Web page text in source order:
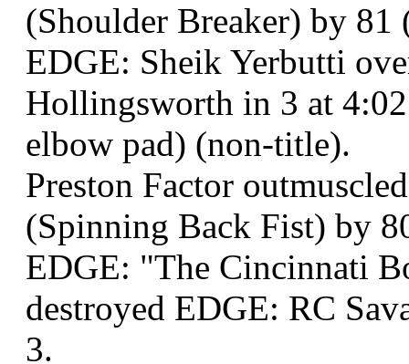
(Shoulder Breaker) by 81
EDGE: Sheik Yerbutti
Hollingsworth in 3 at
elbow pad) (non-title).
Preston Factor
(Spinning Back Fist) by
EDGE: "The Cincinnati
destroyed EDGE: RC
3.